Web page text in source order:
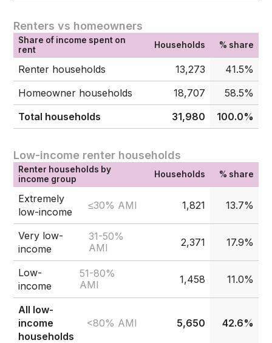
Renters vs homeowners
Share of income spent on
rent
Households % share
Renter households 13,273
41.5%
Homeowner households
18,707
58.5%
Total households
31,980 100.0%
Low-income renter households
Renter households by
income group
Households % share
Extremely
low-income
≤30% AMI 1,821 13.7%
Very low-
income
31-50%
AMI
2,371 17.9%
Low-
income
51-80%
AMI
1,458 11.0%
All low-
income
households
<80% AMI 5,650 42.6%